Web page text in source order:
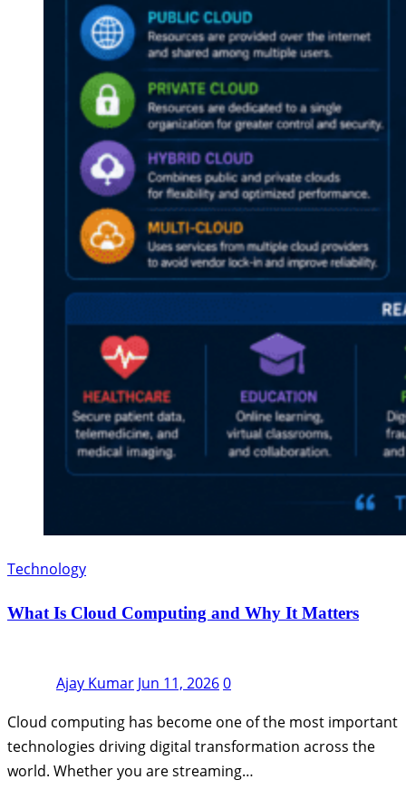
Technology
What Is Cloud Computing and Why It Matters
Ajay Kumar Jun 11, 20260
Cloud computing has become one of the most important
technologies driving digital transformation across the
world. Whether you are streaming…